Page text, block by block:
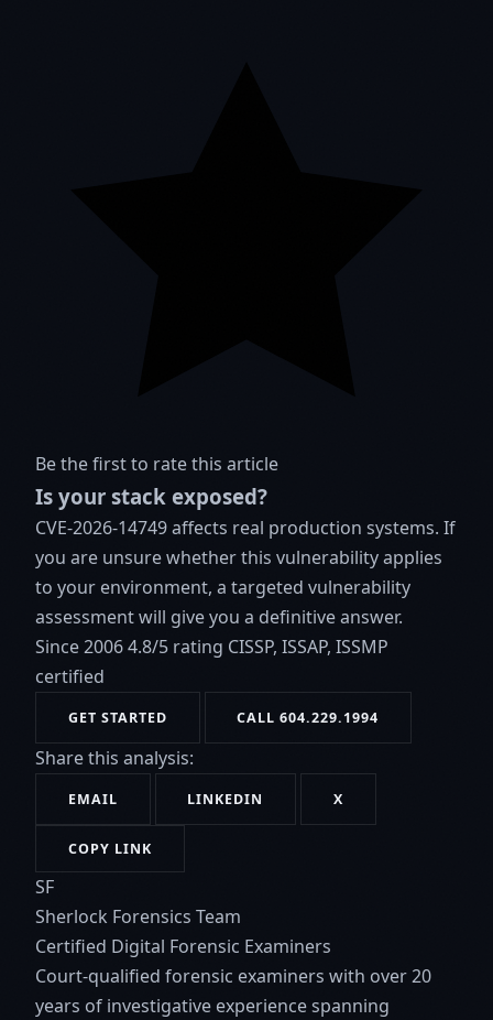
Be the first to rate this article
Is your stack exposed?
CVE-2026-14749 affects real production systems. If
you are unsure whether this vulnerability applies
to your environment, a targeted vulnerability
assessment will give you a definitive answer.
Since 20064.8/5 rating CISSP, ISSAP, ISSMP
certified
GET STARTED CALL 604.229.1994
Share this analysis:
EMAIL LINKEDIN X
COPY LINK
SF
Sherlock Forensics Team
Certified Digital Forensic Examiners
Court-qualified forensic examiners with over 20
years of investigative experience spanning